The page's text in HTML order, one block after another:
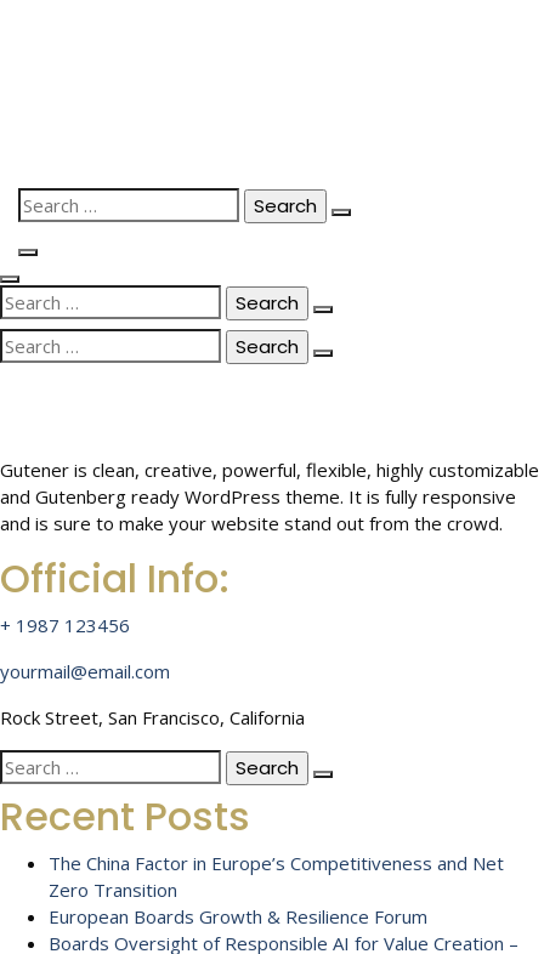
Search
for:
Search
for:
Search
for:
Gutener is clean, creative, powerful, flexible, highly customizable
and Gutenberg ready WordPress theme. It is fully responsive
and is sure to make your website stand out from the crowd.
Official Info:
+ 1987 123456
yourmail@email.com
Rock Street, San Francisco, California
Search
for:
Recent Posts
The China Factor in Europe’s Competitiveness and Net
Zero Transition
European Boards Growth & Resilience Forum
Boards Oversight of Responsible AI for Value Creation –